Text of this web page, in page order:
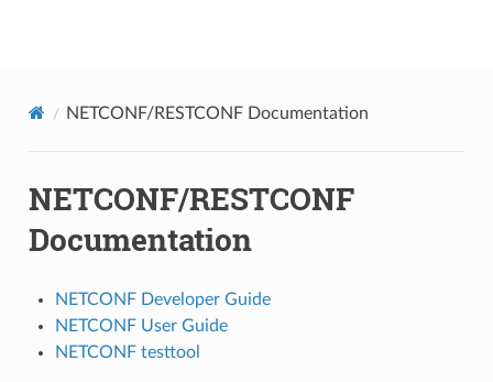
NETCONF/RESTCONF Documentation
NETCONF/RESTCONF
Documentation
NETCONF Developer Guide
NETCONF User Guide
NETCONF testtool